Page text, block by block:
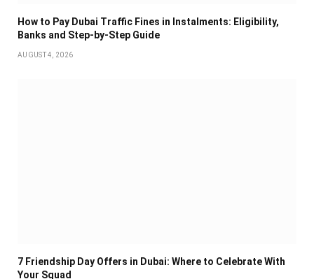
How to Pay Dubai Traffic Fines in Instalments: Eligibility,
Banks and Step-by-Step Guide
AUGUST 4, 2026
7 Friendship Day Offers in Dubai: Where to Celebrate With
Your Squad